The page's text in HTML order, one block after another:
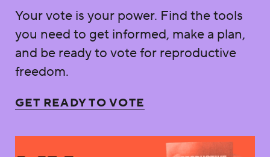
Your vote is your power. Find the tools
you need to get informed, make a plan,
and be ready to vote for reproductive
freedom.
GET READY TO VOTE